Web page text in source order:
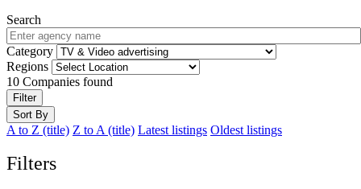
Search
Category
Regions
10 Companies found
Filter
Sort By
A to Z (title) Z to A (title) Latest listings Oldest listings
Filters